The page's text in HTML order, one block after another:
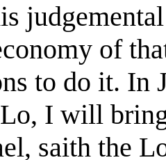
of
to do it. In
I will
saith the